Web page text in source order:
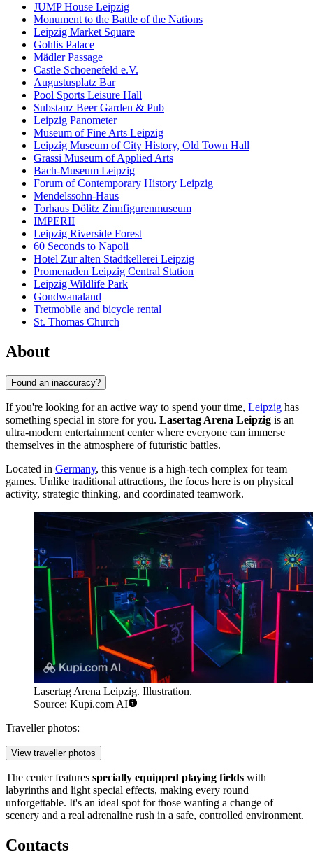
JUMP House Leipzig
Monument to the Battle of the Nations
Leipzig Market Square
Gohlis Palace
Mädler Passage
Castle Schoenefeld e.V.
Augustusplatz Bar
Pool Sports Leisure Hall
Substanz Beer Garden & Pub
Leipzig Panometer
Museum of Fine Arts Leipzig
Leipzig Museum of City History, Old Town Hall
Grassi Museum of Applied Arts
Bach-Museum Leipzig
Forum of Contemporary History Leipzig
Mendelssohn-Haus
Torhaus Dölitz Zinnfigurenmuseum
IMPERII
Leipzig Riverside Forest
60 Seconds to Napoli
Hotel Zur alten Stadtkellerei Leipzig
Promenaden Leipzig Central Station
Leipzig Wildlife Park
Gondwanaland
Tretmobile and bicycle rental
St. Thomas Church
About
Found an inaccuracy?
If you're looking for an active way to spend your time, Leipzig has
something special in store for you. Lasertag Arena Leipzig is an
ultra-modern entertainment center where everyone can immerse
themselves in the atmosphere of futuristic battles.
Located in Germany, this venue is a high-tech complex for team
games. Unlike traditional attractions, the focus here is on physical
activity, strategic thinking, and coordinated teamwork.
Lasertag Arena Leipzig. Illustration.
Source: Kupi.com AI
Traveller photos:
View traveller photos
The center features specially equipped playing fields with
labyrinths and light special effects, making every round
unforgettable. It's an ideal spot for those wanting a change of
scenery and a real adrenaline rush in a safe, controlled environment.
Contacts